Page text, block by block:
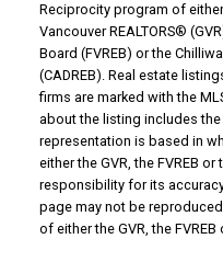
Reciprocity program of
Vancouver REALTORS®
Board (FVREB) or the
(CADREB). Real estate
firms are marked with the
about the listing includes
representation is based in
either the GVR, the FVREB
responsibility for its
page may not be
of either the GVR, the FVREB